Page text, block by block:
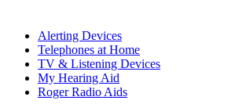
Alerting Devices
Telephones at Home
TV & Listening Devices
My Hearing Aid
Roger Radio Aids